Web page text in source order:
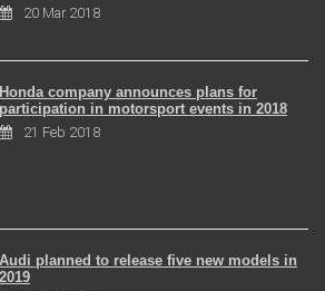
20 Mar 2018
Honda company announces plans for
participation in motorsport events in 2018
21 Feb 2018
Audi planned to release five new models in
2019